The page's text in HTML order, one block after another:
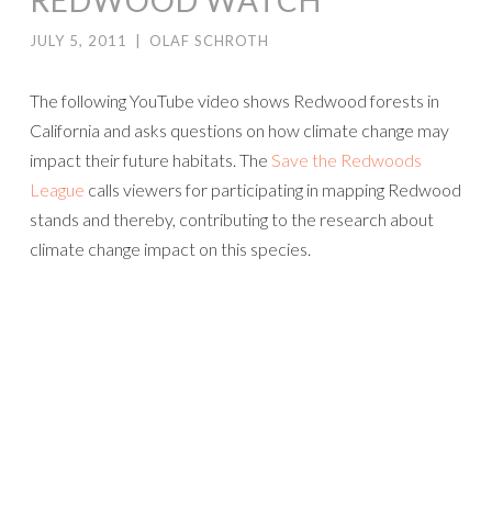
JULY 5, 2011 OLAF SCHROTH
The following YouTube video shows Redwood forests in
California and asks questions on how climate change may
impact their future habitats. The Save the Redwoods
League calls viewers for participating in mapping Redwood
stands and thereby, contributing to the research about
climate change impact on this species.